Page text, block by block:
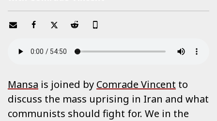
Mansa is joined by Comrade Vincent to
discuss the mass uprising in Iran and what
communists should fight for. We in the